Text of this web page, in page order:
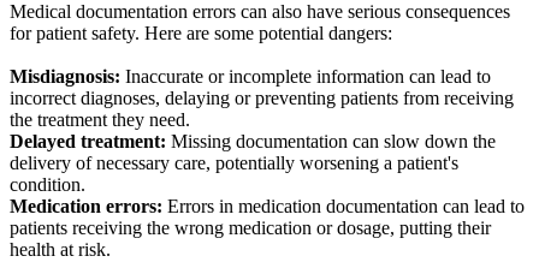
Medical documentation errors can also have serious consequences
for patient safety. Here are some potential dangers:
Misdiagnosis: Inaccurate or incomplete information can lead to
incorrect diagnoses, delaying or preventing patients from receiving
the treatment they need.
Delayed treatment: Missing documentation can slow down the
delivery of necessary care, potentially worsening a patient's
condition.
Medication errors: Errors in medication documentation can lead to
patients receiving the wrong medication or dosage, putting their
health at risk.